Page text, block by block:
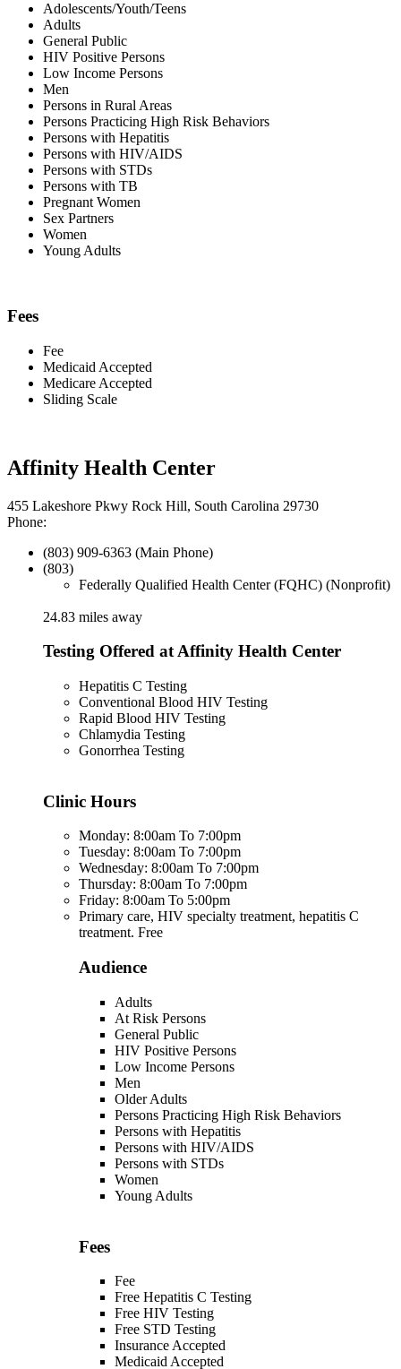
Adolescents/Youth/Teens
Adults
General Public
HIV Positive Persons
Low Income Persons
Men
Persons in Rural Areas
Persons Practicing High Risk Behaviors
Persons with Hepatitis
Persons with HIV/AIDS
Persons with STDs
Persons with TB
Pregnant Women
Sex Partners
Women
Young Adults
Fees
Fee
Medicaid Accepted
Medicare Accepted
Sliding Scale
Affinity Health Center
455 Lakeshore Pkwy Rock Hill, South Carolina 29730
Phone:
(803) 909-6363 (Main Phone)
(803)
Federally Qualified Health Center (FQHC) (Nonprofit)
24.83 miles away
Testing Offered at Affinity Health Center
Hepatitis C Testing
Conventional Blood HIV Testing
Rapid Blood HIV Testing
Chlamydia Testing
Gonorrhea Testing
Clinic Hours
Monday: 8:00am To 7:00pm
Tuesday: 8:00am To 7:00pm
Wednesday: 8:00am To 7:00pm
Thursday: 8:00am To 7:00pm
Friday: 8:00am To 5:00pm
Primary care, HIV specialty treatment, hepatitis C
treatment. Free
Audience
Adults
At Risk Persons
General Public
HIV Positive Persons
Low Income Persons
Men
Older Adults
Persons Practicing High Risk Behaviors
Persons with Hepatitis
Persons with HIV/AIDS
Persons with STDs
Women
Young Adults
Fees
Fee
Free Hepatitis C Testing
Free HIV Testing
Free STD Testing
Insurance Accepted
Medicaid Accepted